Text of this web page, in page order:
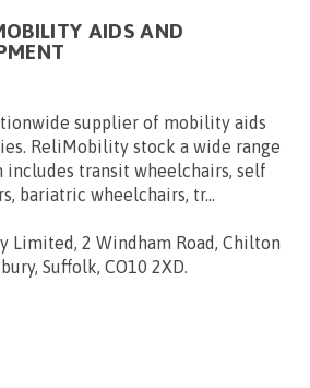
AIDS AND
supplier of mobility aids
ReliMobility stock a wide range
includes transit wheelchairs, self
bariatric wheelchairs, tr...
Limited, 2 Windham Road, Chilton
Suffolk, CO10 2XD.